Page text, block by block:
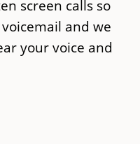
screen calls so
and we
your voice and